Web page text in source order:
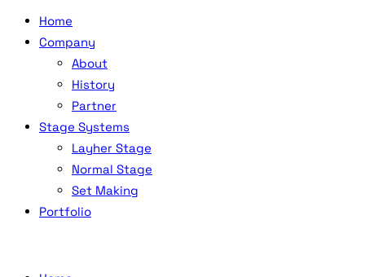
Home
Company
About
History
Partner
Stage Systems
Layher Stage
Normal Stage
Set Making
Portfolio